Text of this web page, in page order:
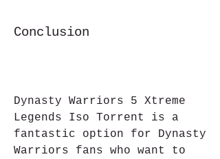
Conclusion
Dynasty Warriors 5 Xtreme
Legends Iso Torrent is a
fantastic option for Dynasty
Warriors fans who want to